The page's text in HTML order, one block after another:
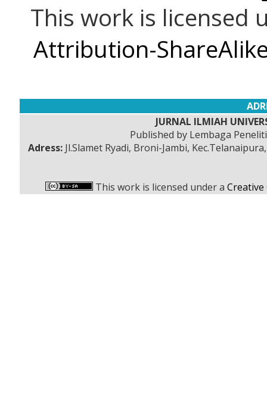
This work is licensed
Attribution-
JURNAL ILMIAH
Published by Lembaga
Adress:Jl.Slamet Ryadi, Broni-Jambi,
This work is licensed under a